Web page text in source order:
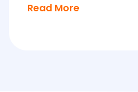
Read More